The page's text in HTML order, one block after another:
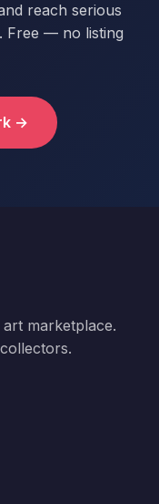
reach serious
Free — no listing
→
marketplace.